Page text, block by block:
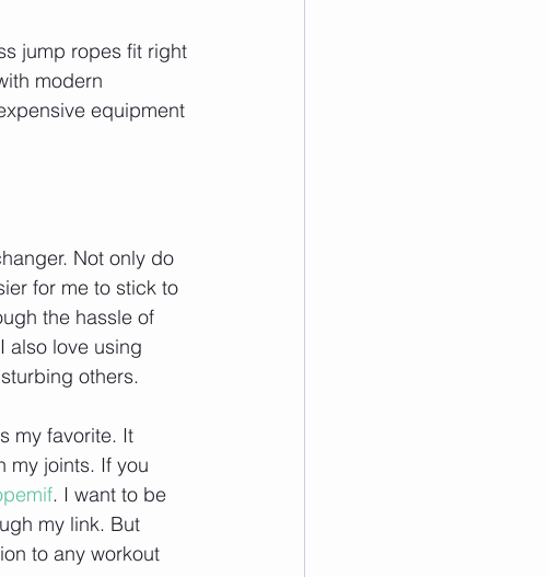
jump ropes fit right
modern
equipment
Not only do
for me to stick to
the hassle of
also love using
others.
my favorite. It
my joints. If you
. I want to be
my link. But
to any workout